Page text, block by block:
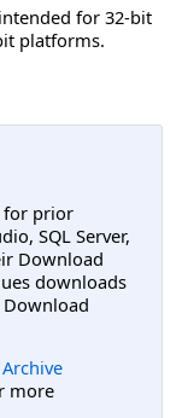
for 32-bit
platforms.
for prior
SQL Server,
Download
downloads
more